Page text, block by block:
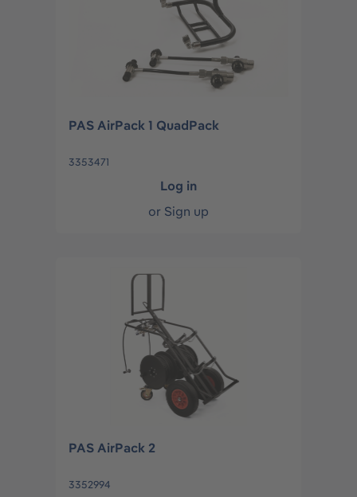
PAS AirPack 1 QuadPack
3353471
Log in
or Sign up
PAS AirPack 2
3352994